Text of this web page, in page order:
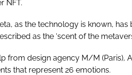
NFT.
as the technology is known,
as the ‘scent of the
from design agency M/M (Paris),
that represent 26 emotions.